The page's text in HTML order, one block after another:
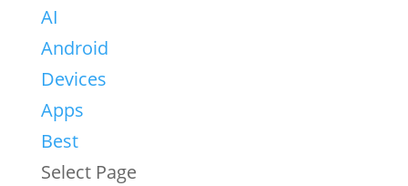
AI
Android
Devices
Apps
Best
Select Page